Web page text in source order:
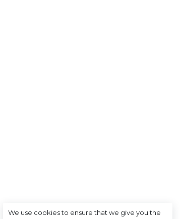
We use cookies to ensure that we give you the